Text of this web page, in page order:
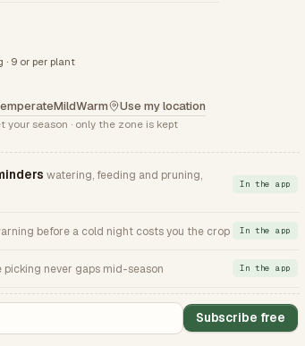
9 or per plant
MildWarm Use my location
your season · only the zone is kept
watering, feeding and pruning,
In the app
before a cold night costs you the crop In the app
picking never gaps mid-season In the app
Subscribe free